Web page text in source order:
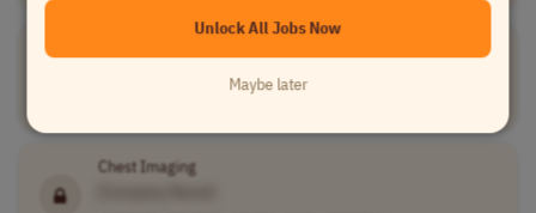
Chest Imaging
Unlock All Jobs Now
Maybe later